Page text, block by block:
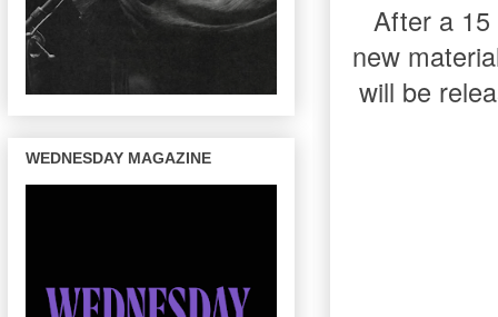
After a
new
will be
WEDNESDAY MAGAZINE